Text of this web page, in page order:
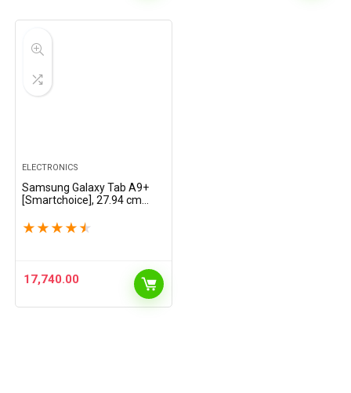
ELECTRONICS
Samsung Galaxy Tab A9+
[Smartchoice], 27.94 cm
GB, ROM 128 GB
★ ★ ★ ★ ★
17,740.00